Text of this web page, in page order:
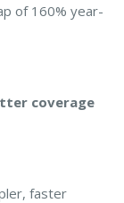
of 160% year-
coverage
faster